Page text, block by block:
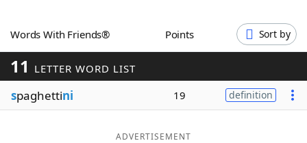
Blog
Words With Friends® Points Sort by
11 LETTER WORD LIST
spaghettini 19 definition
ADVERTISEMENT